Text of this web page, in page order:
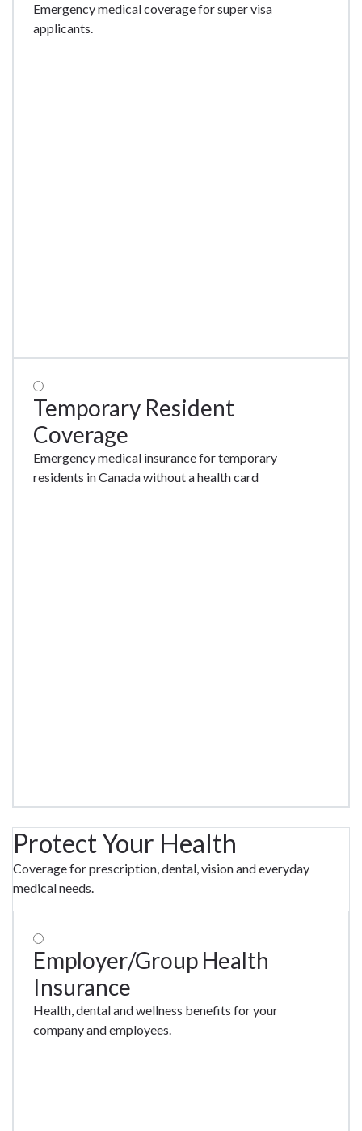
Emergency medical coverage for super visa
applicants.
Temporary Resident
Coverage
Emergency medical insurance for temporary
residents in Canada without a health card
Protect Your Health
Coverage for prescription, dental, vision and everyday
medical needs.
Employer/Group Health
Insurance
Health, dental and wellness benefits for your
company and employees.